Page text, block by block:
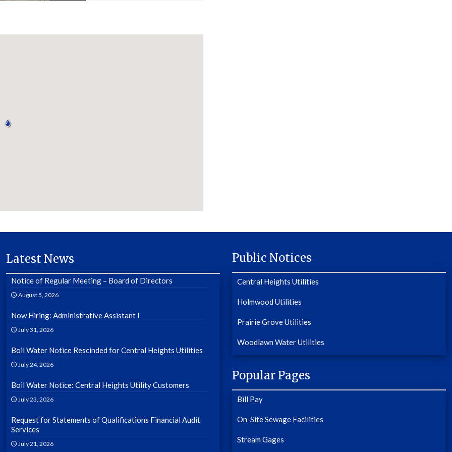
Latest News
Notice of Regular Meeting – Board of Directors
August 5, 2026
Now Hiring: Administrative Assistant I
July 31, 2026
Boil Water Notice Rescinded for Central Heights Utilities
July 24, 2026
Boil Water Notice: Central Heights Utility Customers
July 23, 2026
Request for Statements of Qualifications Financial Audit
Services
July 21, 2026
Public Notices
Central Heights Utilities
Holmwood Utilities
Prairie Grove Utilities
Woodlawn Water Utilities
Popular Pages
Bill Pay
On-Site Sewage Facilities
Stream Gages